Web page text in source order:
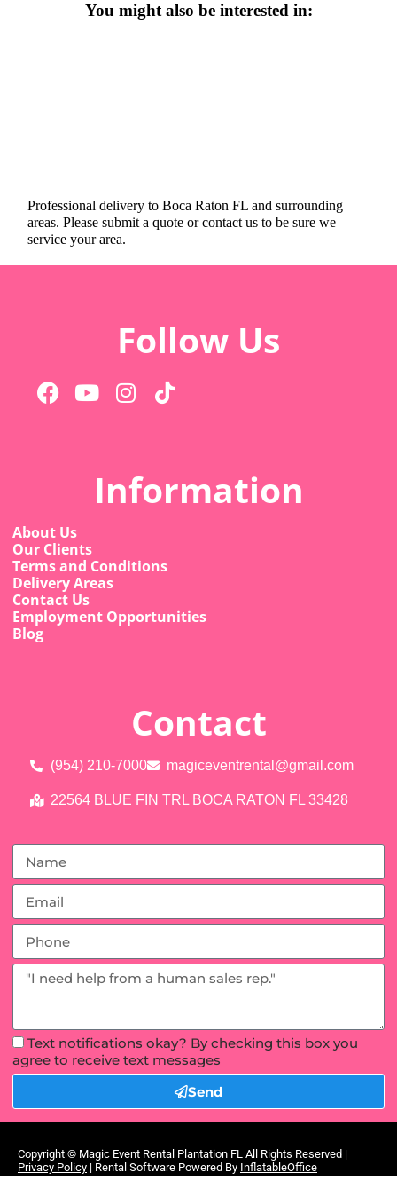
You might also be interested in:
Professional delivery toBoca Raton FL and surrounding
areas. Please submit a quote or contact us to be sure we
service your area.
Follow Us
Information
About Us
Our Clients
Terms and Conditions
Delivery Areas
Contact Us
Employment Opportunities
Blog
Contact
(954) 210-7000 magiceventrental@gmail.com
22564 BLUE FIN TRL BOCA RATON FL 33428
Text notifications okay? By checking this box you
agree to receive text messages
Send
Copyright © Magic Event Rental Plantation FL All Rights Reserved |
Privacy Policy | Rental Software Powered By InflatableOffice